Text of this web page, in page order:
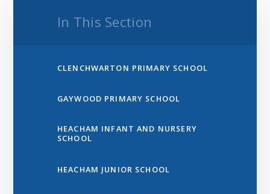
In This Section
CLENCHWARTON PRIMARY SCHOOL
GAYWOOD PRIMARY SCHOOL
HEACHAM INFANT AND NURSERY
SCHOOL
HEACHAM JUNIOR SCHOOL